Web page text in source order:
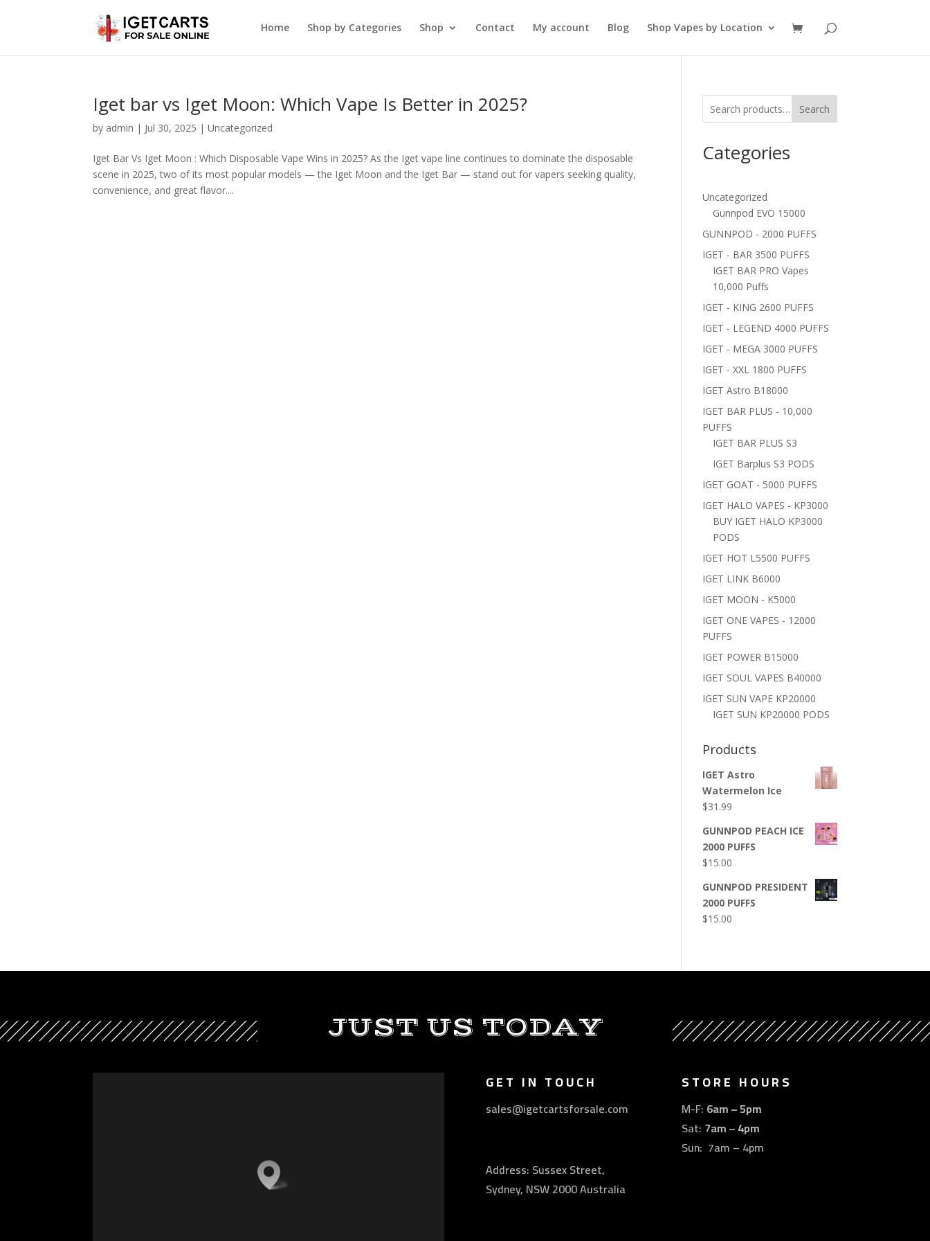
Home Shop by Categories Shop Contact My account Blog Shop Vapes by Location
Iget bar vs Iget Moon: Which Vape Is Better in 2025?
by admin | Jul 30, 2025 |Uncategorized
Iget Bar Vs Iget Moon : Which Disposable Vape Wins in 2025? As the Iget vape line continues to dominate the disposable
scene in 2025, two of its most popular models — the Iget Moon and the Iget Bar — stand out for vapers seeking quality,
convenience, and great flavor....
Search
Categories
Uncategorized
Gunnpod EVO 15000
GUNNPOD - 2000 PUFFS
IGET - BAR 3500 PUFFS
IGET BAR PRO Vapes
10,000 Puffs
IGET - KING 2600 PUFFS
IGET - LEGEND 4000 PUFFS
IGET - MEGA 3000 PUFFS
IGET - XXL 1800 PUFFS
IGET Astro B18000
IGET BAR PLUS - 10,000
PUFFS
IGET BAR PLUS S3
IGET Barplus S3 PODS
IGET GOAT - 5000 PUFFS
IGET HALO VAPES - KP3000
BUY IGET HALO KP3000
PODS
IGET HOT L5500 PUFFS
IGET LINK B6000
IGET MOON - K5000
IGET ONE VAPES - 12000
PUFFS
IGET POWER B15000
IGET SOUL VAPES B40000
IGET SUN VAPE KP20000
IGET SUN KP20000 PODS
Products
IGET Astro
Watermelon Ice
$31.99
GUNNPOD PEACH ICE
2000 PUFFS
$15.00
GUNNPOD PRESIDENT
2000 PUFFS
$15.00
JUST US TODAY
GET IN TOUCH
sales@igetcartsforsale.com
Address: Sussex Street,
Sydney, NSW 2000 Australia
STORE HOURS
M-F: 6am – 5pm
Sat: 7am – 4pm
Sun: 7am – 4pm